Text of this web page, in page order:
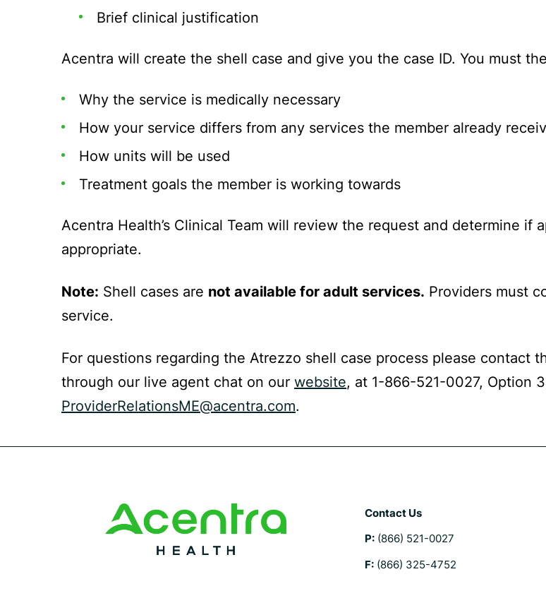
Brief clinical justification
Acentra will create the shell case and give you the case ID. You must
Why the service is medically necessary
How your service differs from any services the member already
How units will be used
Treatment goals the member is working towards
Acentra Health’s Clinical Team will review the request and determine if
appropriate.
Note: Shell cases are not available for adult services. Providers must
service.
For questions regarding the Atrezzo shell case process please contact
through our live agent chat on our website, at 1-866-521-0027, Option
ProviderRelationsME@acentra.com.
Contact Us
P: (866) 521-0027
F: (866) 325-4752